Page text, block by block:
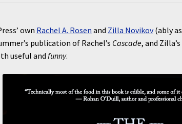
own Rachel A. Rosen and Zilla Novikov(ably
publication of Rachel’s Cascade, and
useful andfunny.